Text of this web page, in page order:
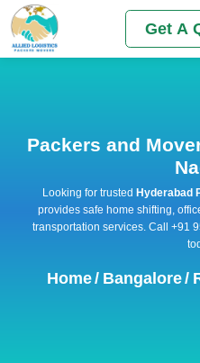
Get A
Packers and
Looking for trusted Hyderabad
provides safe home shifting,
transportation services. Call +91
Home/ Bangalore/